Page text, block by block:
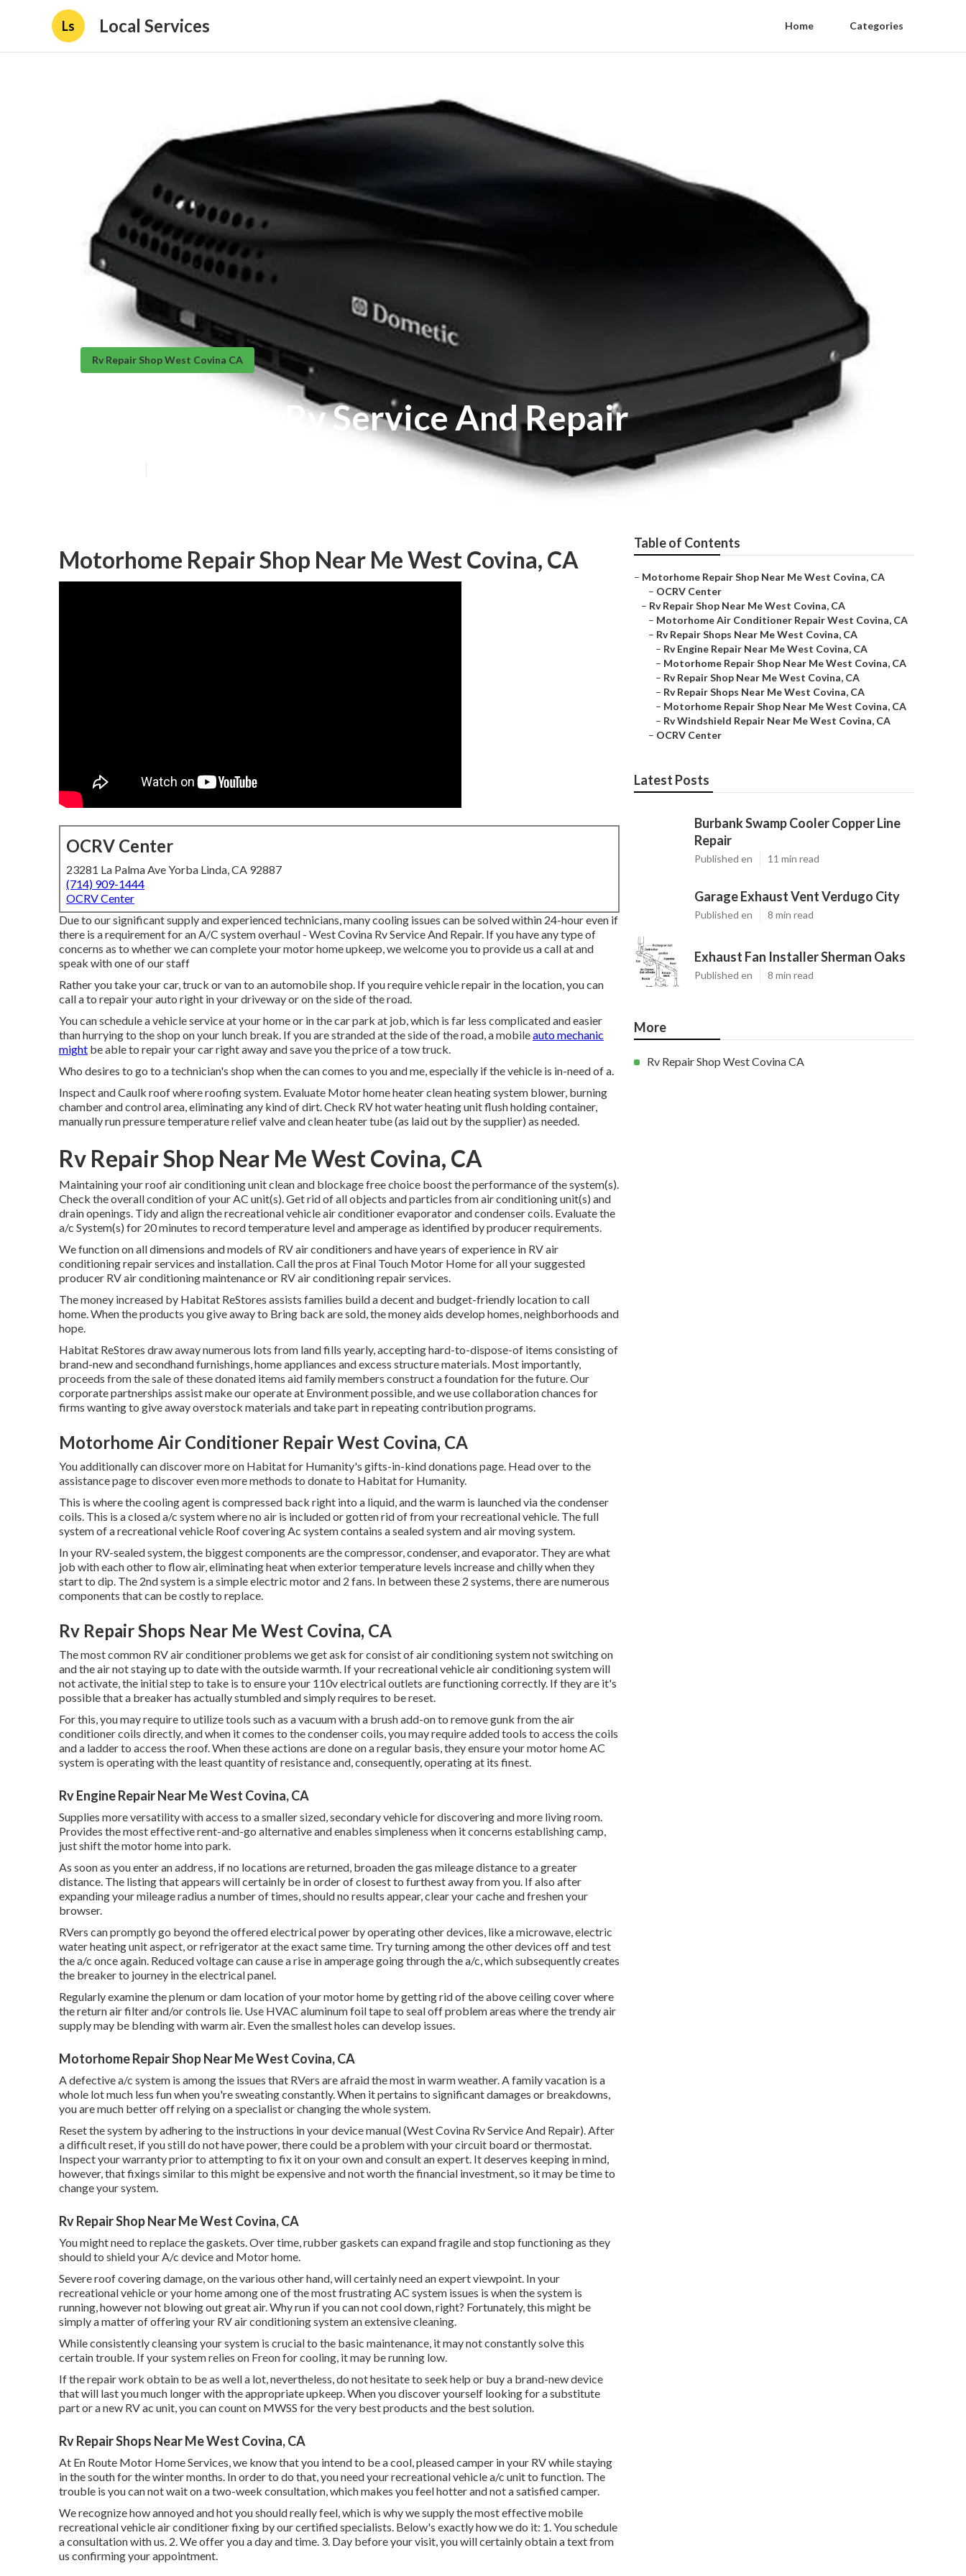
Ls Local Services Home Categories
Rv Repair Shop West Covina CA
West Covina Rv Service And Repair
Motorhome Repair Shop Near Me West Covina, CA
OCRV Center
23281 La Palma Ave Yorba Linda, CA 92887
(714) 909-1444
OCRV Center
Due to our significant supply and experienced technicians, many cooling issues can be solved within 24-hour even if
there is a requirement for an A/C system overhaul - West Covina Rv Service And Repair. If you have any type of
concerns as to whether we can complete your motor home upkeep, we welcome you to provide us a call at and
speak with one of our staff
Rather you take your car, truck or van to an automobile shop. If you require vehicle repair in the location, you can
call a to repair your auto right in your driveway or on the side of the road.
You can schedule a vehicle service at your home or in the car park at job, which is far less complicated and easier
than hurrying to the shop on your lunch break. If you are stranded at the side of the road, a mobileauto mechanic
might be able to repair your car right away and save you the price of a tow truck.
Who desires to go to a technician's shop when the can comes to you and me, especially if the vehicle is in-need of a.
Inspect and Caulk roof where roofing system. Evaluate Motor home heater clean heating system blower, burning
chamber and control area, eliminating any kind of dirt. Check RV hot water heating unit flush holding container,
manually run pressure temperature relief valve and clean heater tube (as laid out by the supplier) as needed.
Rv Repair Shop Near Me West Covina, CA
Maintaining your roof air conditioning unit clean and blockage free choice boost the performance of the system(s).
Check the overall condition of your AC unit(s). Get rid of all objects and particles from air conditioning unit(s) and
drain openings. Tidy and align the recreational vehicle air conditioner evaporator and condenser coils. Evaluate the
a/c System(s) for 20 minutes to record temperature level and amperage as identified by producer requirements.
We function on all dimensions and models of RV air conditioners and have years of experience in RV air
conditioning repair services and installation. Call the pros at Final Touch Motor Home for all your suggested
producer RV air conditioning maintenance or RV air conditioning repair services.
The money increased by Habitat ReStores assists families build a decent and budget-friendly location to call
home. When the products you give away to Bring back are sold, the money aids develop homes, neighborhoods and
hope.
Habitat ReStores draw away numerous lots from land fills yearly, accepting hard-to-dispose-of items consisting of
brand-new and secondhand furnishings, home appliances and excess structure materials. Most importantly,
proceeds from the sale of these donated items aid family members construct a foundation for the future. Our
corporate partnerships assist make our operate at Environment possible, and we use collaboration chances for
firms wanting to give away overstock materials and take part in repeating contribution programs.
Motorhome Air Conditioner Repair West Covina, CA
You additionally can discover more on Habitat for Humanity's gifts-in-kind donations page. Head over to the
assistance page to discovereven more methods to donate to Habitat for Humanity.
This is where the cooling agent is compressed back right into a liquid, and the warm is launched via the condenser
coils. This is a closed a/c system where no air is included or gotten rid of from your recreational vehicle. The full
system of a recreational vehicle Roof covering Ac system contains a sealed system and air moving system.
In your RV-sealed system, the biggest components are the compressor, condenser, and evaporator. They are what
job with each other to flow air, eliminating heat when exterior temperature levels increase and chilly when they
start to dip. The 2nd system is a simple electric motor and 2 fans. In between these 2 systems, there are numerous
components that can be costly to replace.
Rv Repair Shops Near Me West Covina, CA
The most common RV air conditioner problems we get ask for consist of air conditioning system not switching on
and the air not staying up to date with the outside warmth. If your recreational vehicle air conditioning system will
not activate, the initial step to take is to ensure your 110v electrical outlets are functioning correctly. If they are it's
possible that a breaker has actually stumbled and simply requires to be reset.
For this, you may require to utilize tools such as a vacuum with a brush add-on to remove gunk from the air
conditioner coils directly, and when it comes to the condenser coils, you may require added tools to access the coils
and a ladder to access the roof. When these actions are done on a regular basis, they ensure your motor home AC
system is operating with the least quantity of resistance and, consequently, operating at its finest.
Rv Engine Repair Near Me West Covina, CA
Supplies more versatility with access to a smaller sized, secondary vehicle for discovering and more living room.
Provides the most effective rent-and-go alternative and enables simpleness when it concerns establishing camp,
just shift the motor home into park.
As soon as you enter an address, if no locations are returned, broaden the gas mileage distance to a greater
distance. The listing that appears will certainly be in order of closest to furthest away from you. If also after
expanding your mileage radius a number of times, should no results appear, clear your cache and freshen your
browser.
RVers can promptly go beyond the offered electrical power by operating other devices, like a microwave, electric
water heating unit aspect, or refrigerator at the exact same time. Try turning among the other devices off and test
the a/c once again. Reduced voltage can cause a rise in amperage going through the a/c, which subsequently creates
the breaker to journey in the electrical panel.
Regularly examine the plenum or dam location of your motor home by getting rid of the above ceiling cover where
the return air filter and/or controls lie. Use HVAC aluminum foil tape to seal off problem areas where the trendy air
supply may be blending with warm air. Even the smallest holes can develop issues.
Motorhome Repair Shop Near Me West Covina, CA
A defective a/c system is among the issues that RVers are afraid the most in warm weather. A family vacation is a
whole lot much less fun when you're sweating constantly. When it pertains to significant damages or breakdowns,
you are much better off relying on a specialist or changing the whole system.
Reset the system by adhering to the instructions in your device manual (West Covina Rv Service And Repair). After
a difficult reset, if you still do not have power, there could be a problem with your circuit board or thermostat.
Inspect your warranty prior to attempting to fix it on your own and consult an expert. It deserves keeping in mind,
however, that fixings similar to this might be expensive and not worth the financial investment, so it may be time to
change your system.
Rv Repair Shop Near Me West Covina, CA
You might need to replace the gaskets. Over time, rubber gaskets can expand fragile and stop functioning as they
should to shield your A/c device and Motor home.
Severe roof covering damage, on the various other hand, will certainly need an expert viewpoint. In your
recreational vehicle or your home among one of the most frustrating AC system issues is when the system is
running, however not blowing out great air. Why run if you can not cool down, right? Fortunately, this might be
simply a matter of offering your RV air conditioning system an extensive cleaning.
While consistently cleansing your system is crucial to the basic maintenance, it may not constantly solve this
certain trouble. If your system relies on Freon for cooling, it may be running low.
If the repair work obtain to be as well a lot, nevertheless, do not hesitate to seek help or buy a brand-new device
that will last you much longer with the appropriate upkeep. When you discover yourself looking for a substitute
part or a new RV ac unit, you can count on MWSS for the very best products and the best solution.
Rv Repair Shops Near Me West Covina, CA
At En Route Motor Home Services, we know that you intend to be a cool, pleased camper in your RV while staying
in the south for the winter months. In order to do that, you need your recreational vehicle a/c unit to function. The
trouble is you can not wait on a two-week consultation, which makes you feel hotter and not a satisfied camper.
We recognize how annoyed and hot you should really feel, which is why we supply the most effective mobile
recreational vehicle air conditioner fixing by our certified specialists. Below's exactly how we do it: 1. You schedule
a consultation with us. 2. We offer you a day and time. 3. Day before your visit, you will certainly obtain a text from
us confirming your appointment.
Table of Contents
– Motorhome Repair Shop Near Me West Covina, CA
– OCRV Center
– Rv Repair Shop Near Me West Covina, CA
– Motorhome Air Conditioner Repair West Covina, CA
– Rv Repair Shops Near Me West Covina, CA
– Rv Engine Repair Near Me West Covina, CA
– Motorhome Repair Shop Near Me West Covina, CA
– Rv Repair Shop Near Me West Covina, CA
– Rv Repair Shops Near Me West Covina, CA
– Motorhome Repair Shop Near Me West Covina, CA
– Rv Windshield Repair Near Me West Covina, CA
– OCRV Center
Latest Posts
Burbank Swamp Cooler Copper Line
Repair
Published en 11 min read
Garage Exhaust Vent Verdugo City
Published en 8 min read
Exhaust Fan Installer Sherman Oaks
Published en 8 min read
More
Rv Repair Shop West Covina CA